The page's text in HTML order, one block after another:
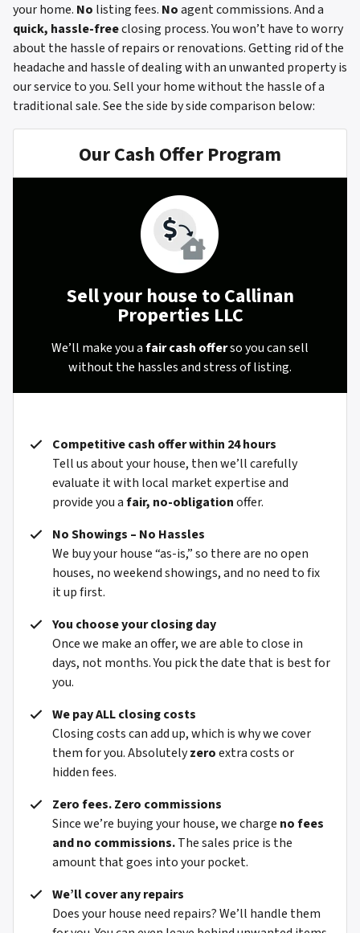
your home. No listing fees. Noagent commissions. And a
quick, hassle-freeclosing process. You won’t have to worry
about the hassle of repairs or renovations. Getting rid of the
headache and hassle of dealing with an unwanted property is
our service to you. Sell your home without the hassle of a
traditional sale.See the side by side comparison below:
Our Cash Offer Program
Sell your house to Callinan
Properties LLC
We’ll make you afair cash offerso you can sell
without the hassles and stress of listing.
Competitive cash offer within 24 hours
Tell us about your house, then we’ll carefully
evaluate it with local market expertise and
provide you afair, no-obligationoffer.
No Showings – No Hassles
We buy your house “as-is,” so there are no open
houses, no weekend showings, and no need to fix
it up first.
You choose your closing day
Once we make an offer, we are able to close in
days, not months. You pick the date that is best for
you.
We pay ALL closing costs
Closing costs can add up, which is why we cover
them for you. Absolutelyzeroextra costs or
hidden fees.
Zero fees. Zero commissions
Since we’re buying your house, we charge no fees
and no commissions.The sales price is the
amount that goes into your pocket.
We’ll cover any repairs
Does your house need repairs? We’ll handle them